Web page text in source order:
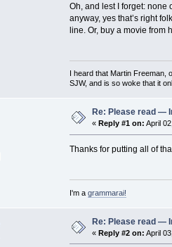
Oh, and lest I forget:
anyway, yes that’s right
line. Or, buy a movie from
I heard that Martin Freeman,
SJW, and is so woke that it
Re: Please read —
« Reply #1 on: April
Thanks for putting all of
I'm a grammarai!
Re: Please read —
«Reply #2 on: April